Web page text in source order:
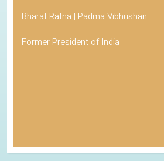
Bharat Ratna | Padma Vibhushan
Former President of India